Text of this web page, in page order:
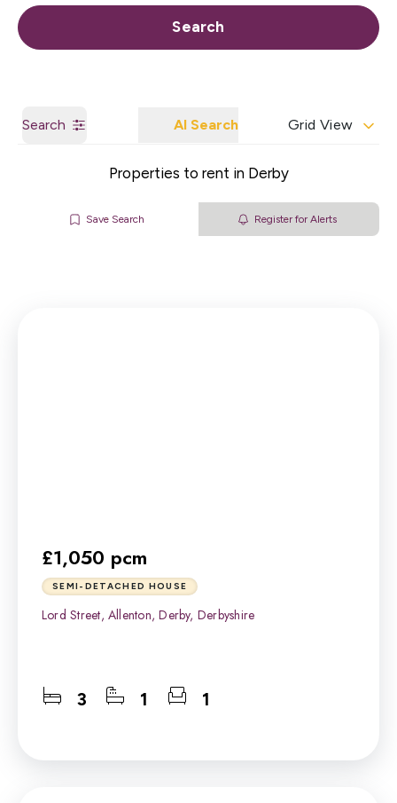
Call us Get a Valuation
Search
Search AI Search Grid View
Properties to rent in Derby
Save Search Register for Alerts
£1,050 pcm
SEMI-DETACHED HOUSE
Lord Street, Allenton, Derby, Derbyshire
3 1 1